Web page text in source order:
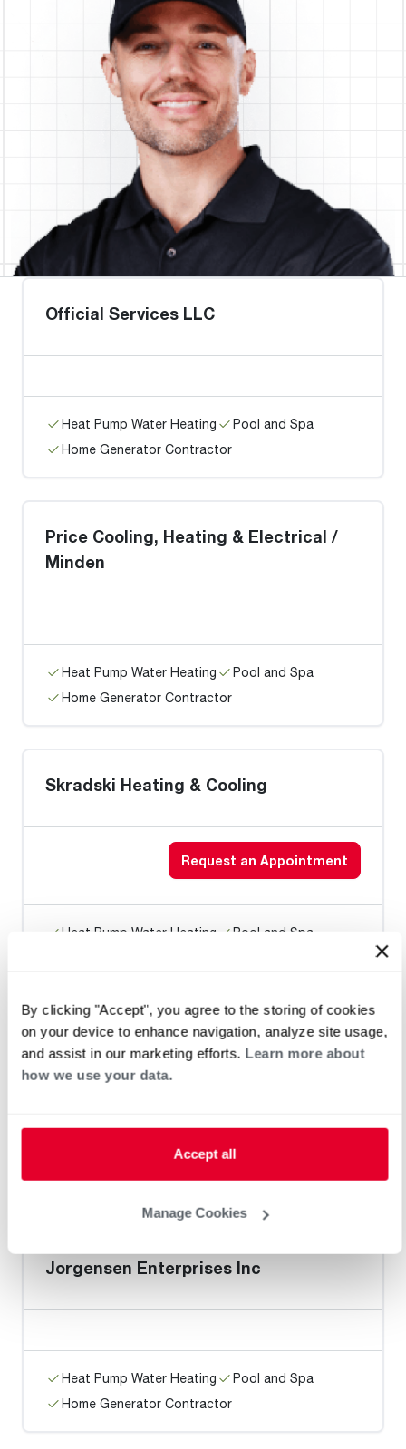
By clicking "Accept", you agree to the storing of cookies
on your device to enhance navigation, analyze site usage,
and assist in our marketing efforts. Learn more about
how we use your data.
Accept all
Manage Cookies
Official Services LLC
Heat Pump Water Heating
Pool and Spa
Home Generator Contractor
Price Cooling, Heating & Electrical /
Minden
Heat Pump Water Heating
Pool and Spa
Home Generator Contractor
Skradski Heating & Cooling
Request an Appointment
Heat Pump Water Heating
Pool and Spa
Norm's Heating & A/C, Inc
Heat Pump Water Heating
Pool and Spa
Home Generator Contractor
Jorgensen Enterprises Inc
Heat Pump Water Heating
Pool and Spa
Home Generator Contractor